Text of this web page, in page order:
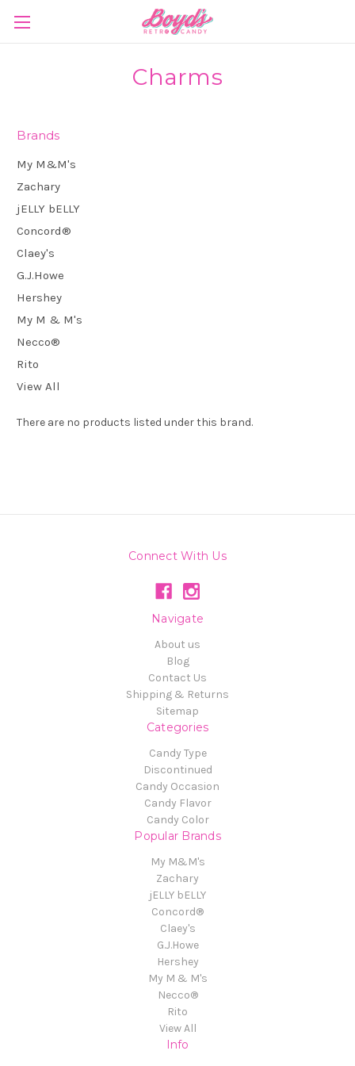
Charms
Brands
My M&M's
Zachary
jELLY bELLY
Concord®
Claey's
G.J.Howe
Hershey
My M & M's
Necco®
Rito
View All
There are no products listed under this brand.
Connect With Us
Navigate
About us
Blog
Contact Us
Shipping & Returns
Sitemap
Categories
Candy Type
Discontinued
Candy Occasion
Candy Flavor
Candy Color
Popular Brands
My M&M's
Zachary
jELLY bELLY
Concord®
Claey's
G.J.Howe
Hershey
My M & M's
Necco®
Rito
View All
Info